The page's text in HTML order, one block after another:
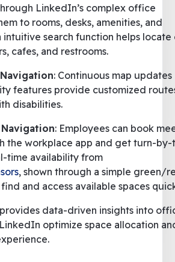
LinkedIn’s complex office
to rooms, desks, amenities, and
intuitive search function helps
cafes, and restrooms.
: Continuous map updates
features provide customized
disabilities.
: Employees can book
the workplace app and get turn-by-
time availability from
, shown through a simple green/
and access available spaces
data-driven insights into
optimize space allocation